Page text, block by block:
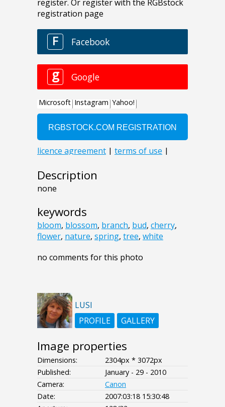
Description
none
keywords
bloom, blossom, branch, bud, cherry,
flower, nature, spring, tree, white
no comments for this photo
LUSI
PROFILE
GALLERY
Image properties
Dimensions:
2304px * 3072px
Published:
January - 29 - 2010
Camera:
Canon
Date:
2007:03:18 15:30:48